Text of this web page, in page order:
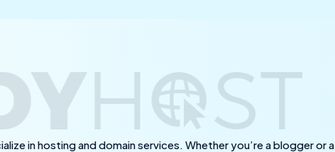
in hosting and domain services. Whether you’re a blogger or a